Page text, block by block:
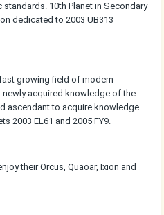
10th Planet in Secondary
dedicated to 2003 UB313
growing field of modern
newly acquired knowledge of the
ascendant to acquire knowledge
2003 EL61 and 2005 FY9.
their Orcus, Quaoar, Ixion and